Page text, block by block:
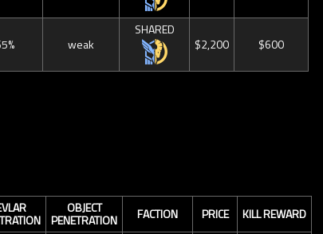
weak
SHARED
$2,200
$600
OBJECT
PENETRATION FACTION PRICE
KILL REWARD